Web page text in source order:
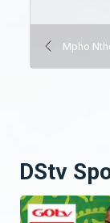
Mpho
DStv